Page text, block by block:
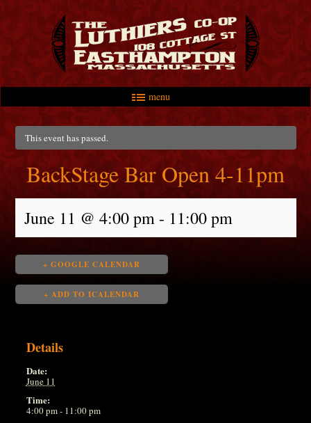
menu
Main menu
Skip to primary content
Skip to secondary content
This event has passed.
BackStage Bar Open 4-11pm
June 11 @ 4:00 pm- 11:00 pm
+ GOOGLE CALENDAR
+ ADD TO ICALENDAR
Details
Date:
June 11
Time:
4:00 pm - 11:00 pm